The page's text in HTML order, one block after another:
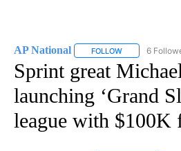
AP National FOLLOW FOLLOW "AP
6
Sprint great
launching ‘Grand
league with $100K